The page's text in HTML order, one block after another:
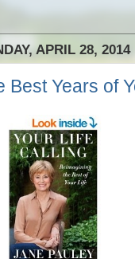
APRIL 28, 2014
Best Years of